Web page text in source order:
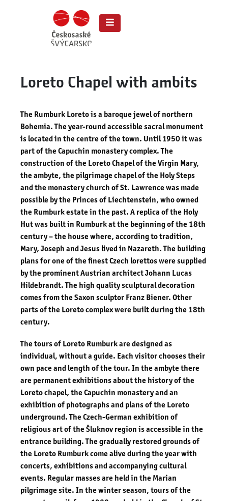
Loreto Chapel with ambits
The Rumburk Loreto is a baroque jewel of northern
Bohemia. The year-round accessible sacral monument
is located in the centre of the town. Until 1950 it was
part of the Capuchin monastery complex. The
construction of the Loreto Chapel of the Virgin Mary,
the ambyte, the pilgrimage chapel of the Holy Steps
and the monastery church of St. Lawrence was made
possible by the Princes of Liechtenstein, who owned
the Rumburk estate in the past. A replica of the Holy
Hut was built in Rumburk at the beginning of the 18th
century – the house where, according to tradition,
Mary, Joseph and Jesus lived in Nazareth. The building
plans for one of the finest Czech lorettos were supplied
by the prominent Austrian architect Johann Lucas
Hildebrandt. The high quality sculptural decoration
comes from the Saxon sculptor Franz Biener. Other
parts of the Loreto complex were built during the 18th
century.
The tours of Loreto Rumburk are designed as
individual, without a guide. Each visitor chooses their
own pace and length of the tour. In the ambyte there
are permanent exhibitions about the history of the
Loreto chapel, the Capuchin monastery and an
exhibition of photographs and plans of the Loreto
underground. The Czech-German exhibition of
religious art of the Šluknov region is accessible in the
entrance building. The gradually restored grounds of
the Loreto Rumburk come alive during the year with
concerts, exhibitions and accompanying cultural
events. Regular masses are held in the Marian
pilgrimage site. In the winter season, tours of the